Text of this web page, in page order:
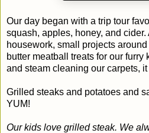
Our day began with a trip tour
squash, apples, honey, and cider.
housework, small projects
butter meatball treats for our furry
and steam cleaning our carpets,
Grilled steaks and potatoes and
YUM!
Our kids love grilled steak. We